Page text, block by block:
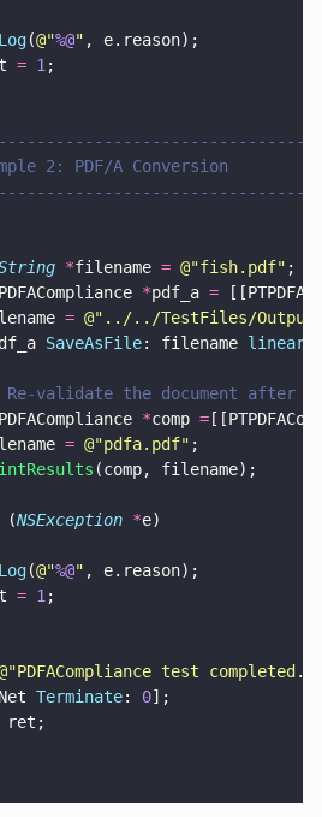
(@"%@" , e.reason);
= 1 ;
2: PDF/A Conversion
*filename = @"fish.pdf" ;
*pdf_a =
= @" ../../TestFiles/
SaveAsFile: filename
Re-validate the document after
*comp =
= @"pdfa.pdf" ;
(comp, filename);
(NSException *e)
(@"%@" , e.reason);
= 1 ;
PDFACompliance test completed.
Terminate: 0];
ret;